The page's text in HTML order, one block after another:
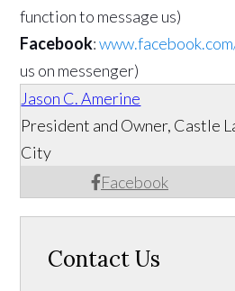
function to message us)
Facebook:
us on messenger)
Jason C. Amerine
Facebook
President and Owner, Castle
City
Contact Us